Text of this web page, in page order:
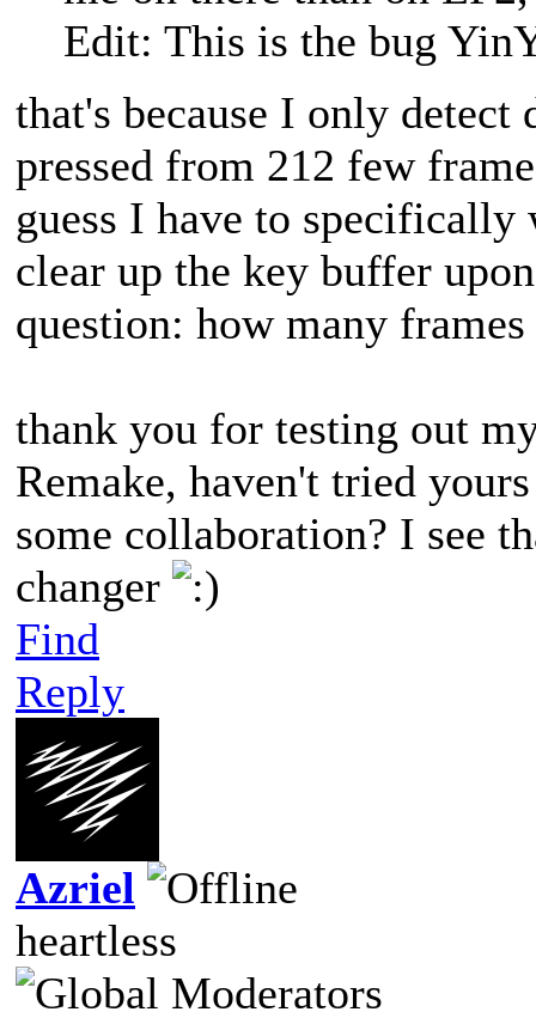
Edit: This is the bug
that's because I only detect
pressed from 212 few
guess I have to
clear up the key buffer
question: how many
thank you for testing out
Remake, haven't tried
some collaboration? I see
changer
Find
Reply
Azriel
heartless